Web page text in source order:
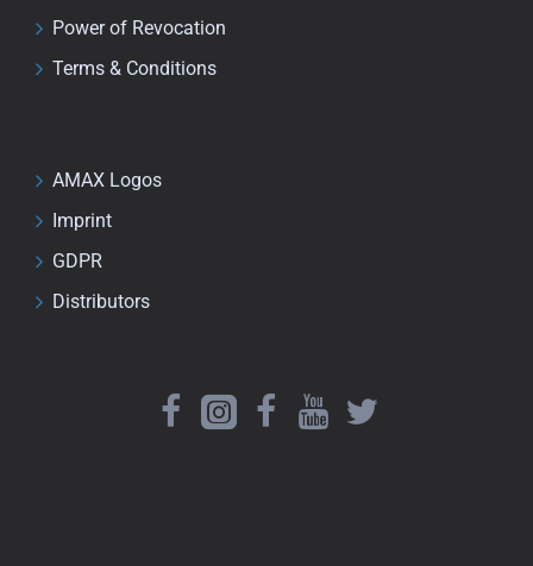
Power of Revocation
Terms & Conditions
AMAX Logos
Imprint
GDPR
Distributors